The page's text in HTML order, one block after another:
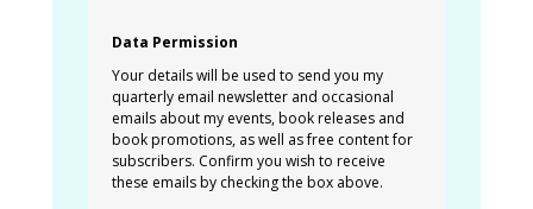
Data Permission
Your details will be used to send you my
quarterly email newsletter and occasional
emails about my events, book releases and
book promotions, as well as free content for
subscribers. Confirm you wish to receive
these emails by checking the box above.